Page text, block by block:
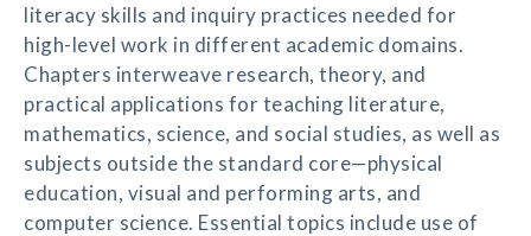
literacy skills and inquiry practices needed for
high-level work in different academic domains.
Chapters interweave research, theory, and
practical applications for teaching literature,
mathematics, science, and social studies, as well as
subjects outside the standard core—physical
education, visual and performing arts, and
computer science. Essential topics include use of